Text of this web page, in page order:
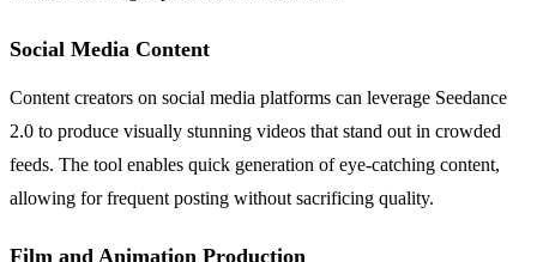
Social Media Content
Content creators on social media platforms can leverage Seedance
2.0 to produce visually stunning videos that stand out in crowded
feeds. The tool enables quick generation of eye-catching content,
allowing for frequent posting without sacrificing quality.
Film and Animation Production